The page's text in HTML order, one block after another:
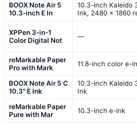
BOOX Note Air 5
10.3-inch E In
10.3-inch Kaleido
Ink, 2480 x 1860
XPPen 3-in-1
Color Digital Not
—
reMarkable Paper
Pro with Mark
11.8-inch color e-
BOOX Note Air 5 C
10.3" E Ink
10.3-inch Kaleido
Ink
reMarkable Paper
Pure with Mar
10.3-inch e-ink